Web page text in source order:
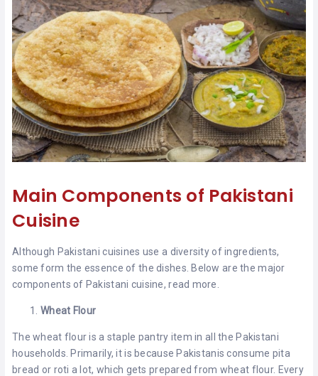
Main Components of Pakistani
Cuisine
Although Pakistani cuisines use a diversity of ingredients,
some form the essence of the dishes. Below are the major
components of Pakistani cuisine, read more.
Wheat Flour
The wheat flour is a staple pantry item in all the Pakistani
households. Primarily, it is because Pakistanis consume pita
bread or roti a lot, which gets prepared from wheat flour. Every